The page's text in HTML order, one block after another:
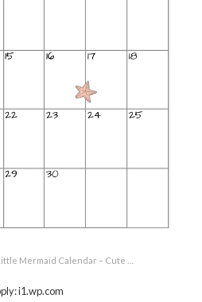
Mermaid Calendar – Cute …
i1.wp.com